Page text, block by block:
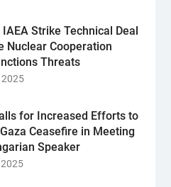
Strike Technical Deal
Nuclear Cooperation
Threats
2025
for Increased Efforts to
Ceasefire in Meeting
Speaker